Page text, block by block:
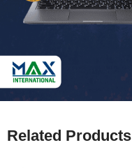
Related Products